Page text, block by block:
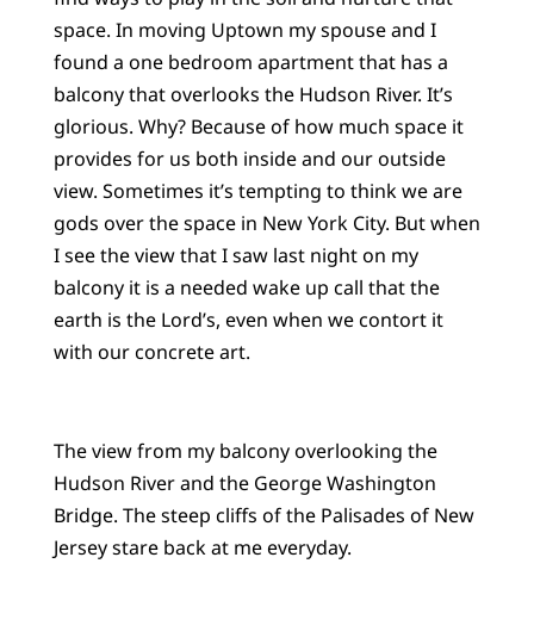
space. In moving Uptown my spouse and I
found a one bedroom apartment that has a
balcony that overlooks the Hudson River. It’s
glorious. Why? Because of how much space it
provides for us both inside and our outside
view. Sometimes it’s tempting to think we are
gods over the space in New York City. But when
I see the view that I saw last night on my
balcony it is a needed wake up call that the
earth is the Lord’s, even when we contort it
with our concrete art.
The view from my balcony overlooking the
Hudson River and the George Washington
Bridge. The steep cliffs of the Palisades of New
Jersey stare back at me everyday.